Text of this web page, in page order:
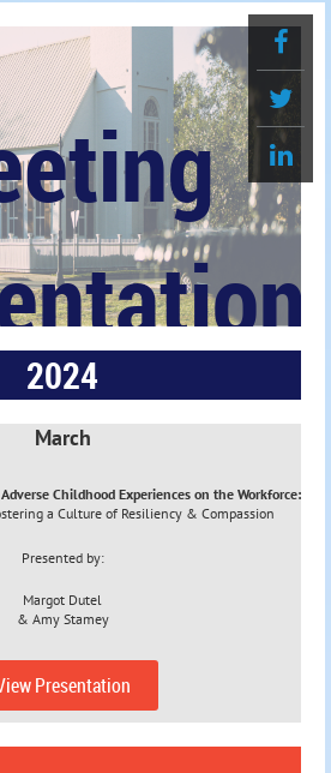
2024
March
Childhood Experiences on the Workforce:
a Culture of Resiliency & Compassion
Presented by:
Margot Dutel
& Amy Stamey
Presentation